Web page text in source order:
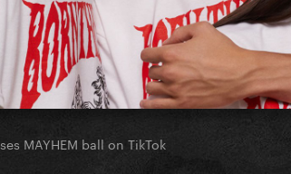
MAYHEM ball on TikTok